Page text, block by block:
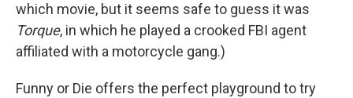
which movie, but it seems safe to guess it was
Torque, in which he played a crooked FBI agent
affiliated with a motorcycle gang.)
Funny or Die offers the perfect playground to try